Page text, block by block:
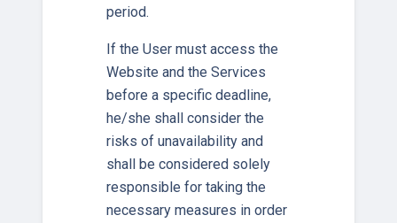
period.
If the User must access the
Website and the Services
before a specific deadline,
he/she shall consider the
risks of unavailability and
shall be considered solely
responsible for taking the
necessary measures in order